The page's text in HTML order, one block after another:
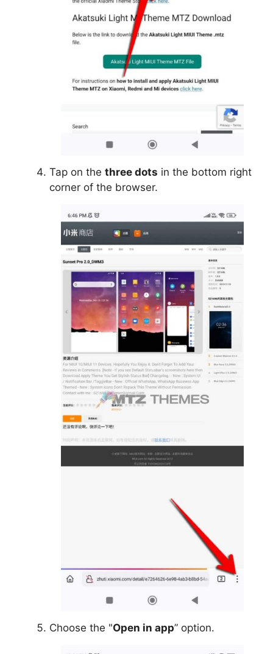
Tap on the three dots in the bottom right
corner of the browser.
Choose the "Open in app” option.